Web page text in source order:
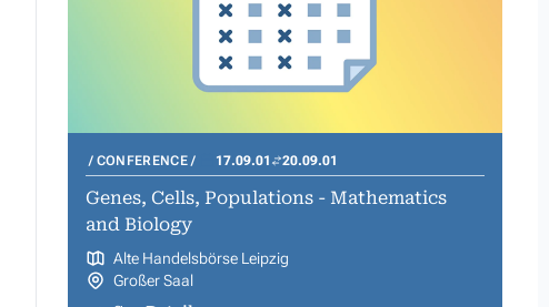
CONFERENCE 17.09.01 20.09.01
Genes, Cells, Populations - Mathematics
and Biology
Alte Handelsbörse Leipzig
Großer Saal